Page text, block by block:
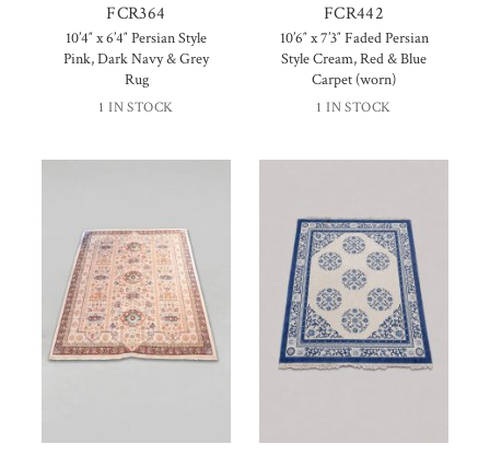
FCR364
10’4″ x 6’4″ Persian Style
Pink, Dark Navy & Grey
Rug
1 IN STOCK
FCR442
10’6″ x 7’3″ Faded Persian
Style Cream, Red & Blue
Carpet (worn)
1 IN STOCK